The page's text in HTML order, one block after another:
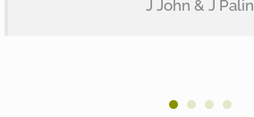
J John & J Palin